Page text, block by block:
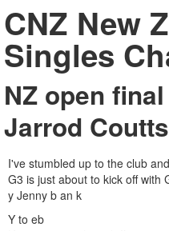
CNZ New
Singles
NZ open
Jarrod Coutts
I've stumbled up to the club
G3 is just about to kick off with
y Jenny b an k
Y to eb